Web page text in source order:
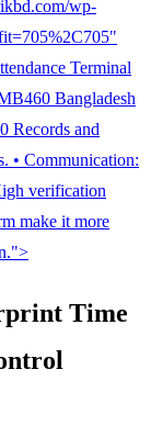
wp-
Terminal
Bangladesh
Records and
• Communication:
verification
make it more
Time